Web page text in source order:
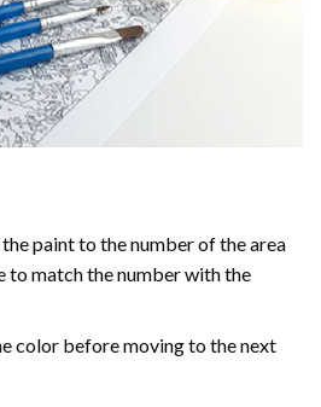
paint to the number of the area
to match the number with the
color before moving to the next